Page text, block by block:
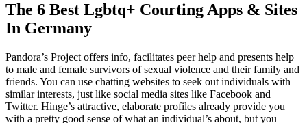
The 6 Best Lgbtq+ Courting Apps & Sites
In Germany
Pandora’s Project offers info, facilitates peer help and presents help
to male and female survivors of sexual violence and their family and
friends. You can use chatting websites to seek out individuals with
similar interests, just like social media sites like Facebook and
Twitter. Hinge’s attractive, elaborate profiles already provide you
with a pretty good sense of what an individual’s about, but you